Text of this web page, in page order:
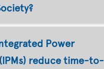
Power
reduce time-to-